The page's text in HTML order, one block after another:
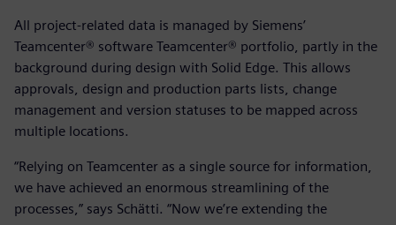
All project-related data is managed by Siemens’
Teamcenter® software Teamcenter® portfolio, partly in the
background during design with Solid Edge. This allows
approvals, design and production parts lists, change
management and version statuses to be mapped across
multiple locations.
“Relying on Teamcenter as a single source for information,
we have achieved an enormous streamlining of the
processes,” says Schätti. “Now we’re extending the